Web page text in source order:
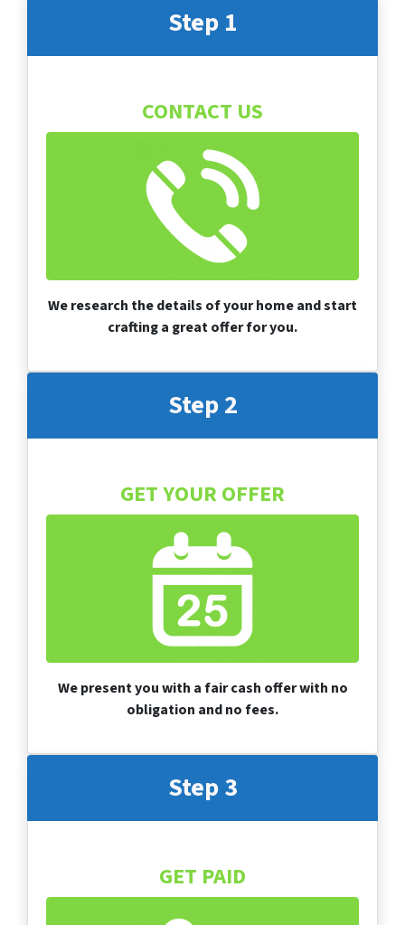
Step 1
CONTACT US
We research the details of your home and start
crafting a great offer for you.
Step 2
GET YOUR OFFER
We present you with a fair cash offer with no
obligation and no fees.
Step 3
GET PAID